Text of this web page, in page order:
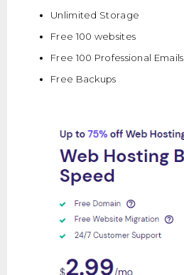
Unlimited Storage
Free 100 websites
Free 100 Professional Emails
Free Backups